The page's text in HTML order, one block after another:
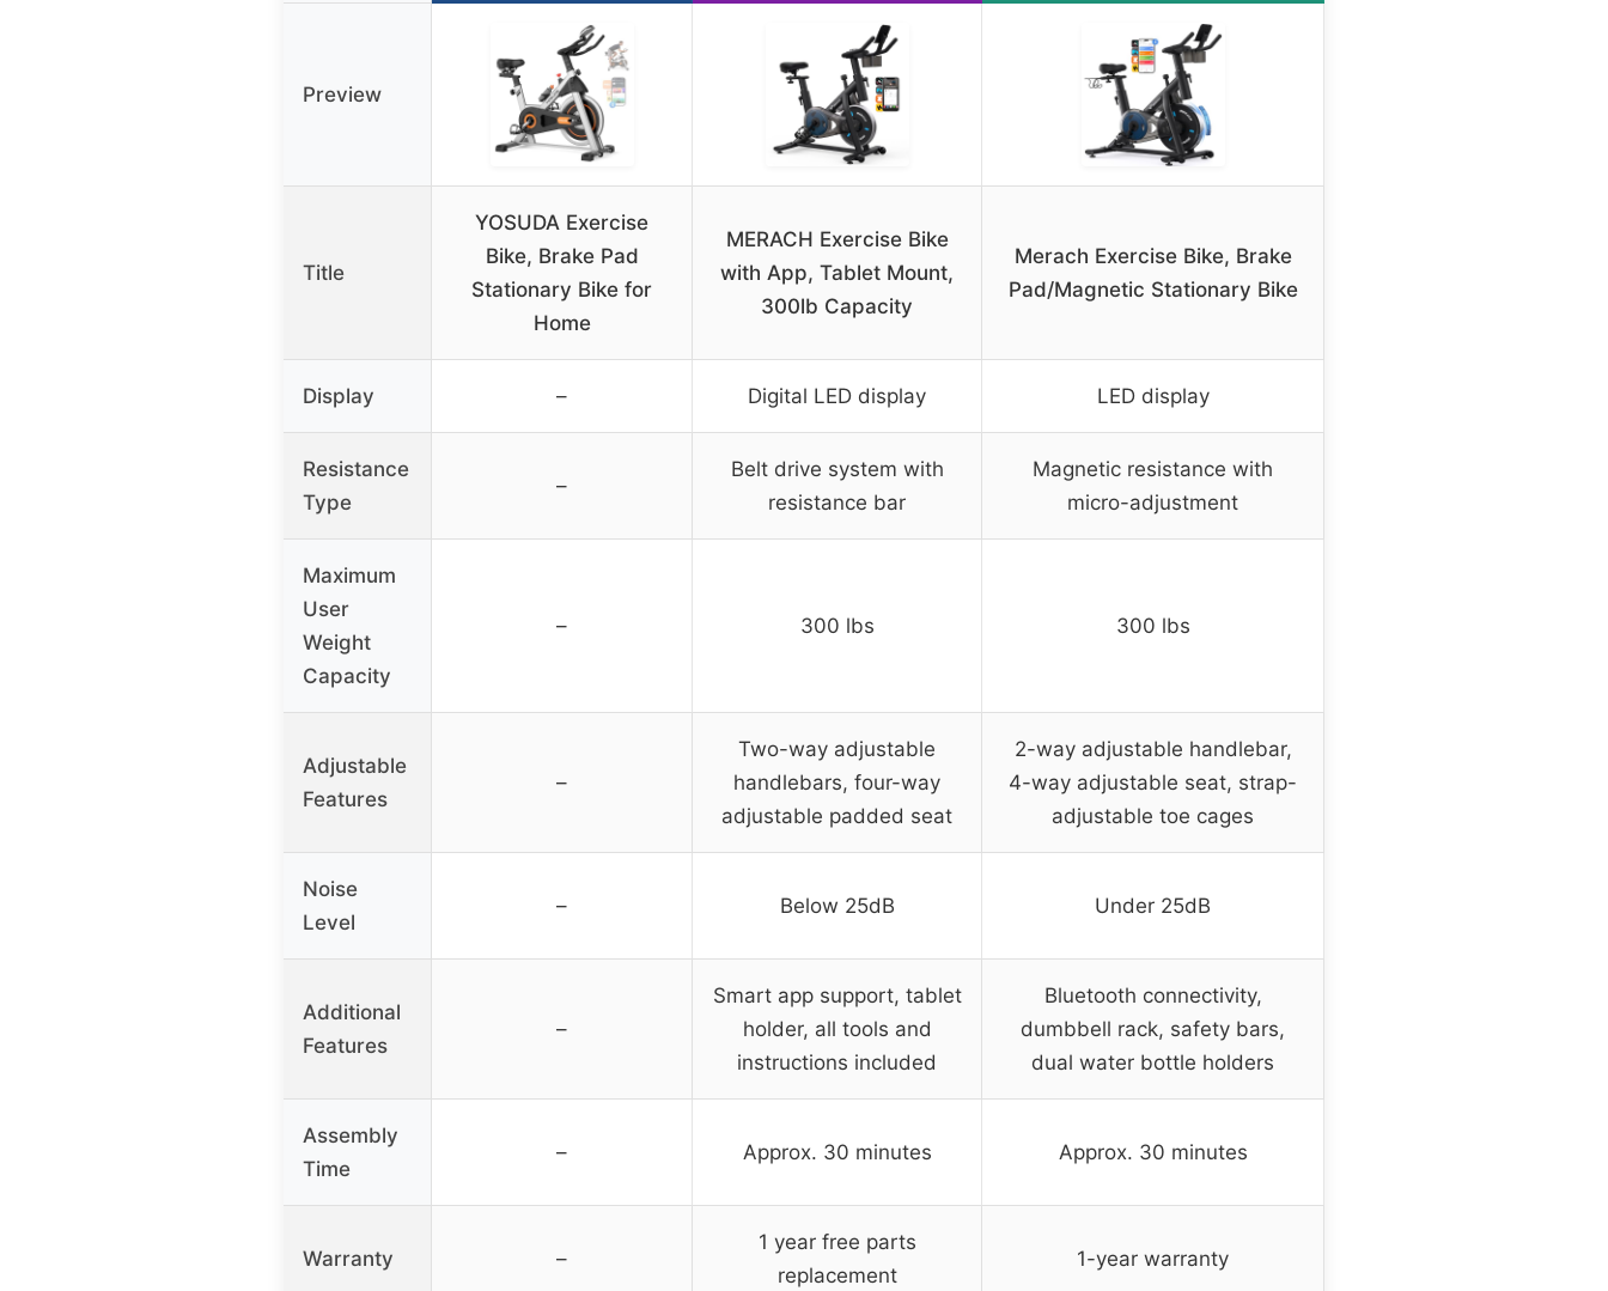
Preview
Title
YOSUDA Exercise
Bike, Brake Pad
Stationary Bike for
Home
MERACH Exercise Bike
with App, Tablet Mount,
300lb Capacity
Merach Exercise Bike, Brake
Pad/Magnetic Stationary Bike
Display – Digital LED display LED display
Resistance
Type
–
Belt drive system with
resistance bar
Magnetic resistance with
micro-adjustment
Maximum
User
Weight
Capacity
– 300 lbs 300 lbs
Adjustable
Features
–
Two-way adjustable
handlebars, four-way
adjustable padded seat
2-way adjustable handlebar,
4-way adjustable seat, strap-
adjustable toe cages
Noise
Level
– Below 25dB Under 25dB
Additional
Features
–
Smart app support, tablet
holder, all tools and
instructions included
Bluetooth connectivity,
dumbbell rack, safety bars,
dual water bottle holders
Assembly
Time
– Approx. 30 minutes Approx. 30 minutes
Warranty –
1 year free parts
replacement
1-year warranty